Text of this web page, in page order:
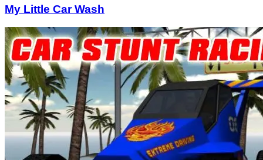
My Little Car Wash